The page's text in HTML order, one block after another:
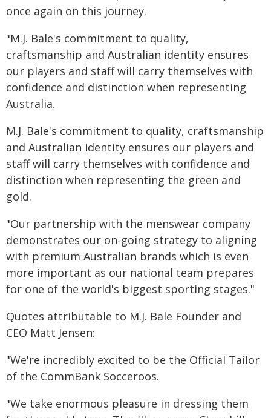
once again on this journey.
"M.J. Bale's commitment to quality,
craftsmanship and Australian identity ensures
our players and staff will carry themselves with
confidence and distinction when representing
Australia.
M.J. Bale's commitment to quality, craftsmanship
and Australian identity ensures our players and
staff will carry themselves with confidence and
distinction when representing the green and
gold.
"Our partnership with the menswear company
demonstrates our on-going strategy to aligning
with premium Australian brands which is even
more important as our national team prepares
for one of the world's biggest sporting stages."
Quotes attributable to M.J. Bale Founder and
CEO Matt Jensen:
"We're incredibly excited to be the Official Tailor
of the CommBank Socceroos.
"We take enormous pleasure in dressing them